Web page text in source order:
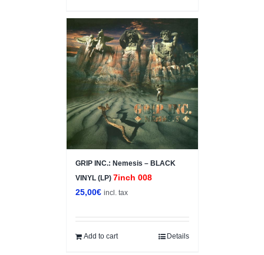
GRIP INC.: Nemesis – BLACK
VINYL (LP) 7inch 008
25,00€ incl. tax
Add to cart Details